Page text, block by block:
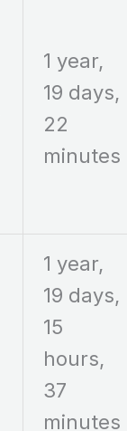
1 year,
19 days,
22
minutes
1 year,
19 days,
15
hours,
37
minutes